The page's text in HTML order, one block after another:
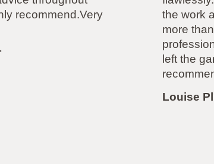
the work and after
more than impressed.
professional,
left the garden
recommended.
Louise Plumb